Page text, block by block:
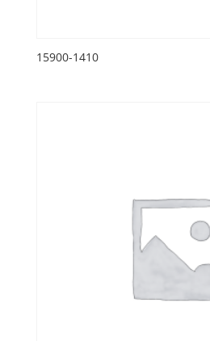
15900-1410